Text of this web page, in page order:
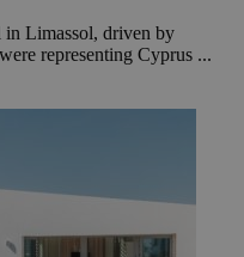
in Limassol, driven by
representing Cyprus ...